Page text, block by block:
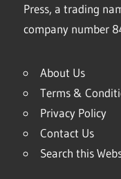
Press, a trading
company number
About Us
Terms &
Privacy Policy
Contact Us
Search this